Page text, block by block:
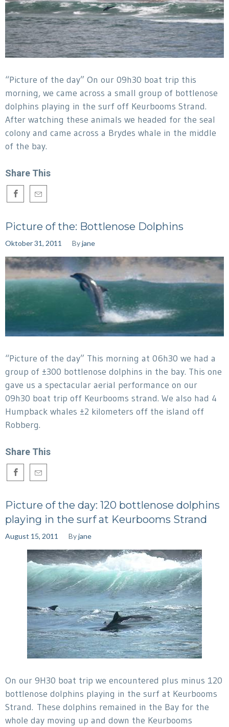
“Picture of the day” On our 09h30 boat trip this
morning, we came across a small group of bottlenose
dolphins playing in the surf off Keurbooms Strand.
After watching these animals we headed for the seal
colony and came across a Brydes whale in the middle
of the bay.
Share This
Picture of the: Bottlenose Dolphins
Oktober 31, 2011 Byjane
“Picture of the day” This morning at 06h30 we had a
group of ±300 bottlenose dolphins in the bay. This one
gave us a spectacular aerial performance on our
09h30 boat trip off Keurbooms strand. We also had 4
Humpback whales ±2 kilometers off the island off
Robberg.
Share This
Picture of the day: 120 bottlenose dolphins
playing in the surf at Keurbooms Strand
August 15, 2011 Byjane
On our 9H30 boat trip we encountered plus minus 120
bottlenose dolphins playing in the surf at Keurbooms
Strand. These dolphins remained in the Bay for the
whole day moving up and down the Keurbooms